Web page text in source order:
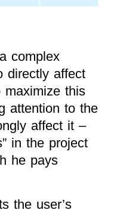
complex
directly affect
maximize this
attention to the
affect it –
in the project
he pays
the user’s